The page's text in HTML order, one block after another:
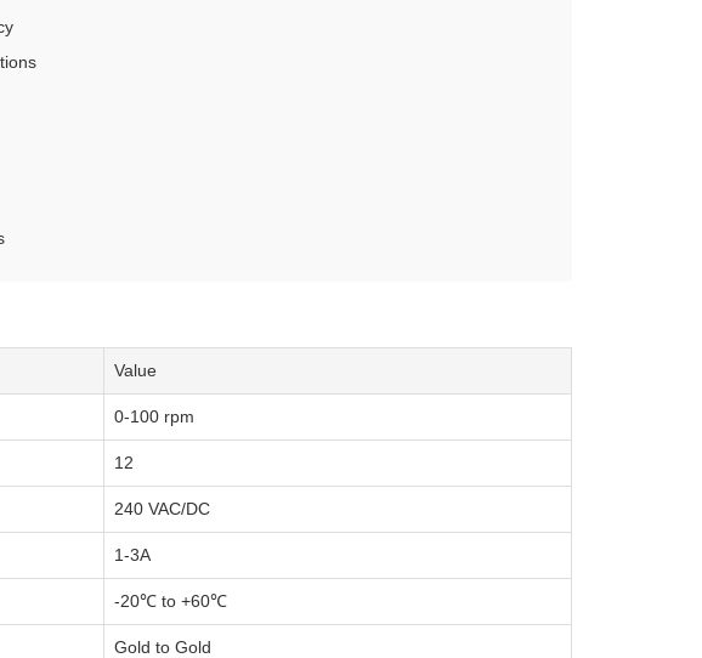
Value
0-100 rpm
12
240 VAC/DC
1-3A
-20℃ to +60℃
Gold to Gold